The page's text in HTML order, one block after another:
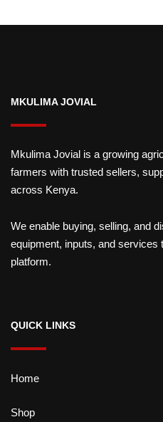
MKULIMA JOVIAL
Mkulima Jovial is a growing
farmers with trusted sellers,
across Kenya.
We enable buying, selling, and
equipment, inputs, and services
platform.
QUICK LINKS
Home
Shop